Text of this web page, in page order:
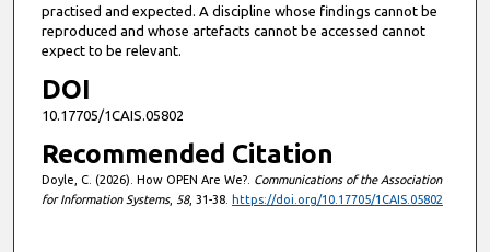
practised and expected. A discipline whose findings cannot be
reproduced and whose artefacts cannot be accessed cannot
expect to be relevant.
DOI
10.17705/1CAIS.05802
Recommended Citation
Doyle, C. (2026). How OPEN Are We?. Communications of the Association
for Information Systems, 58, 31-38. https://doi.org/10.17705/1CAIS.05802